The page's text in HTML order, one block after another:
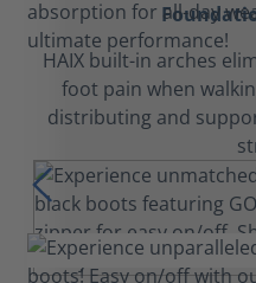
HAIX built-in arches
foot pain when
distributing and